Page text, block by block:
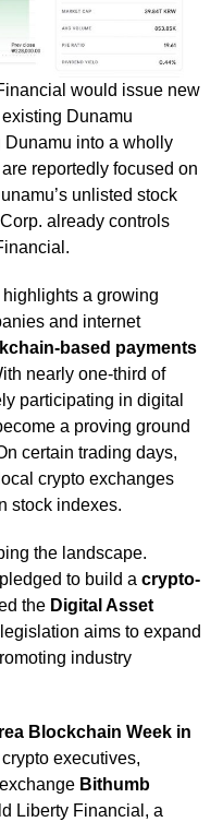
would issue new
Dunamu
into a wholly
reportedly focused on
unlisted stock
already controls
a growing
and internet
based payments
nearly one-third of
participating in digital
a proving ground
certain trading days,
crypto exchanges
stock indexes.
the landscape.
to build a crypto-
the Digital Asset
aims to expand
industry
Blockchain Week in
executives,
Bithumb
Liberty Financial, a